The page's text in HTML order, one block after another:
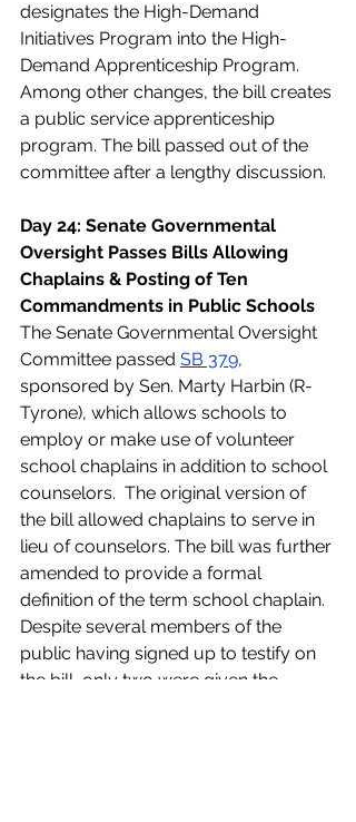
designates the High-Demand
Initiatives Program into the High-
Demand Apprenticeship Program.
Among other changes, the bill creates
a public service apprenticeship
program. The bill passed out of the
committee after a lengthy discussion.
Day 24: Senate Governmental
Oversight Passes Bills Allowing
Chaplains & Posting of Ten
Commandments in Public Schools
The Senate Governmental Oversight
Committee passed SB 379,
sponsored by Sen. Marty Harbin (R-
Tyrone), which allows schools to
employ or make use of volunteer
school chaplains in addition to school
counselors.  The original version of
the bill allowed chaplains to serve in
lieu of counselors. The bill was further
amended to provide a formal
definition of the term school chaplain.
Despite several members of the
public having signed up to testify on
the bill, only two were given the